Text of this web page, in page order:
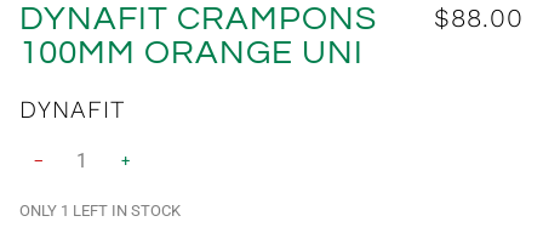
$88.00
DYNAFIT CRAMPONS
100MM ORANGE UNI
DYNAFIT
− +
ONLY 1 LEFT IN STOCK